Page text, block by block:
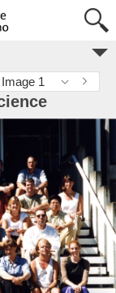
Image 1